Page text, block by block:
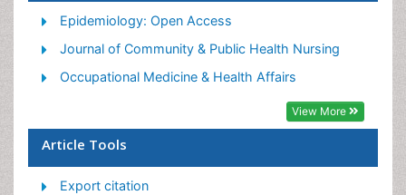
Occupational Therapy Education
Population Health
Prevalence
Social & Preventive Medicine
Epidemiology: Open Access
Journal of Community & Public Health Nursing
Occupational Medicine & Health Affairs
View More
Article Tools
Export citation